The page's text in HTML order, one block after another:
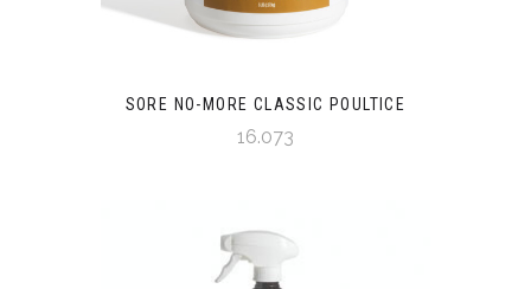
SORE NO-MORE CLASSIC POULTICE
16.073